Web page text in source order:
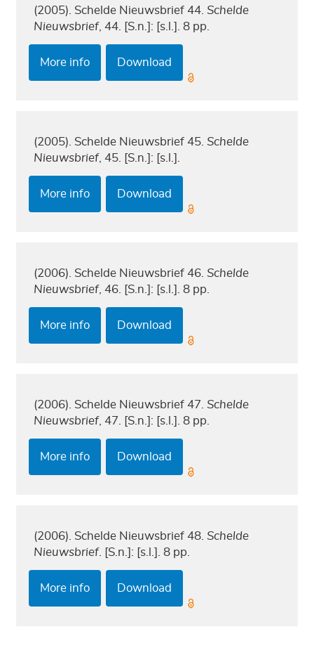
(2005). Schelde Nieuwsbrief 44.Schelde
Nieuwsbrief, 44. [S.n.]: [s.l.]. 8 pp.
More info Download
(2005). Schelde Nieuwsbrief 45.Schelde
Nieuwsbrief, 45. [S.n.]: [s.l.].
More info Download
(2006). Schelde Nieuwsbrief 46.Schelde
Nieuwsbrief, 46. [S.n.]: [s.l.]. 8 pp.
More info Download
(2006). Schelde Nieuwsbrief 47.Schelde
Nieuwsbrief, 47. [S.n.]: [s.l.]. 8 pp.
More info Download
(2006). Schelde Nieuwsbrief 48.Schelde
Nieuwsbrief. [S.n.]: [s.l.]. 8 pp.
More info Download